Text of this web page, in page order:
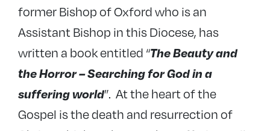
former Bishop of Oxford who is an
Assistant Bishop in this Diocese, has
written a book entitled “The Beauty and
the Horror – Searching for God in a
suffering world”. At the heart of the
Gospel is the death and resurrection of